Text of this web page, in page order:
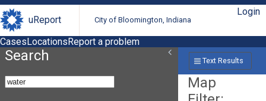
uReport City of Bloomington, Indiana
Login
CasesLocationsReport a problem
Search Text Results
Map